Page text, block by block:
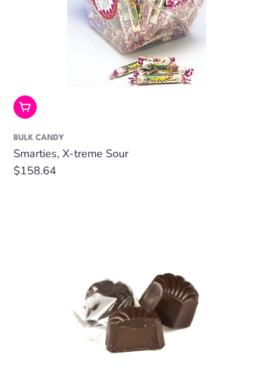
Add To Cart
BULK CANDY
Smarties, X-treme Sour
Regular
$158.64